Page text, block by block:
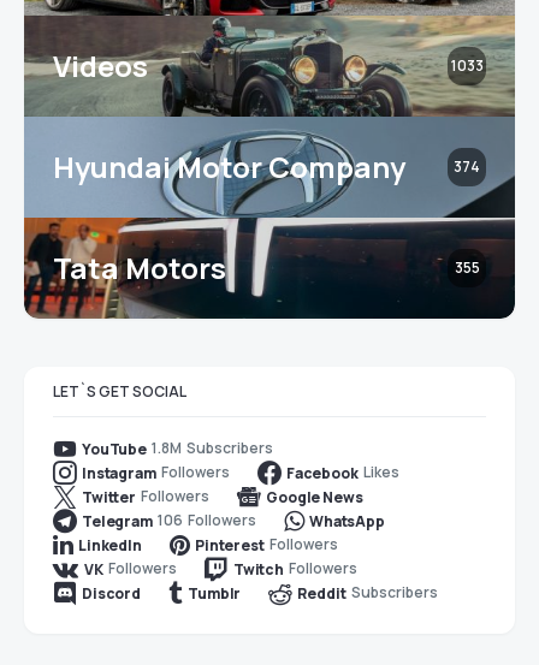
Videos 1033
Hyundai Motor Company 374
Tata Motors 355
LET`S GET SOCIAL
YouTube 1.8M Subscribers
Instagram Followers Facebook Likes
Twitter Followers
Google News
Telegram 106 Followers
WhatsApp
LinkedIn
Pinterest Followers
VK Followers Twitch Followers
Discord
Tumblr Reddit Subscribers